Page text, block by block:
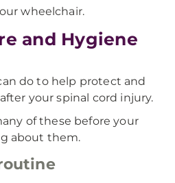
wheelchair.
and Hygiene
do to help protect and
your spinal cord injury.
of these before your
about them.